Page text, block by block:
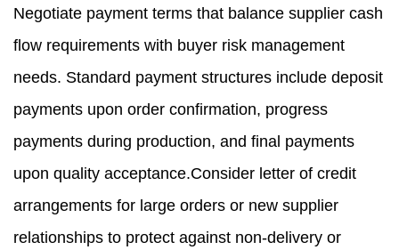
Negotiate payment terms that balance supplier cash
flow requirements with buyer risk management
needs. Standard payment structures include deposit
payments upon order confirmation, progress
payments during production, and final payments
upon quality acceptance.Consider letter of credit
arrangements for large orders or new supplier
relationships to protect against non-delivery or